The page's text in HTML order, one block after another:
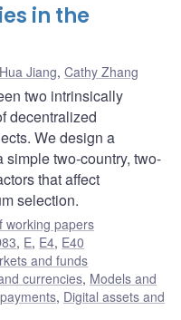
in the
Jiang, Cathy Zhang
two intrinsically
decentralized
We design a
two-country, two-
that affect
selection.
working papers
, E, E4, E40
and funds
currencies, Models and
, Digital assets and